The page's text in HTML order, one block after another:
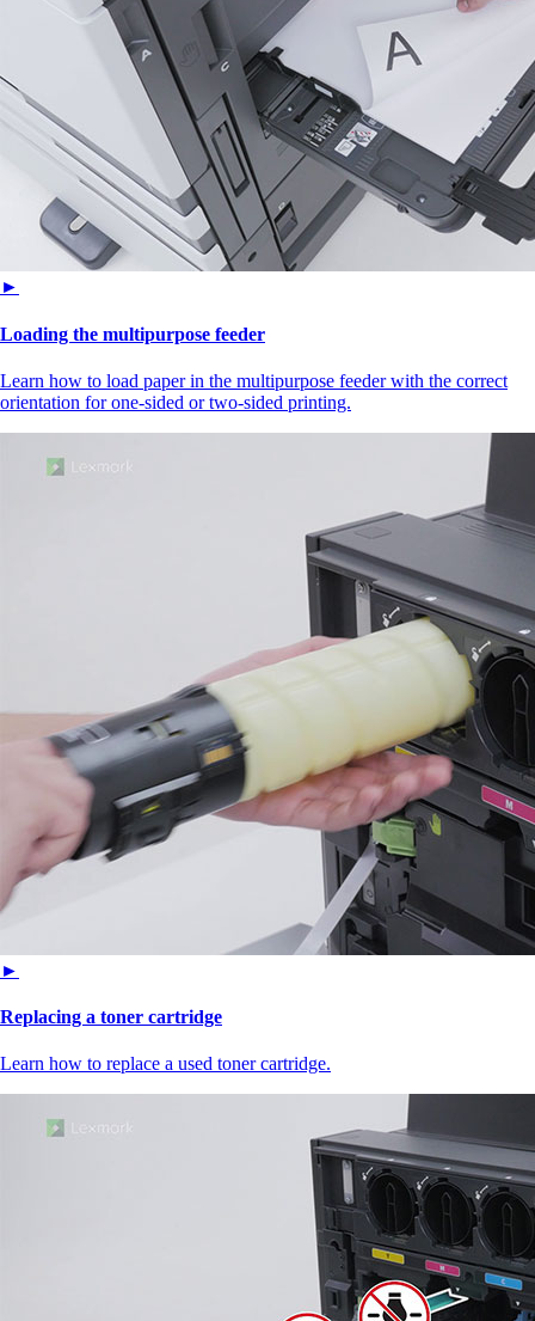
►
Loading the multipurpose feeder
Learn how to load paper in the multipurpose feeder with the correct
orientation for one-sided or two-sided printing.
►
Replacing a toner cartridge
Learn how to replace a used toner cartridge.